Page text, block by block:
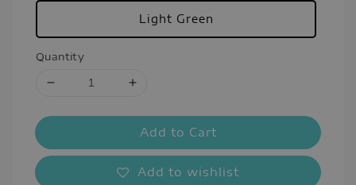
Light Green
Quantity
Add to Cart
Add to wishlist